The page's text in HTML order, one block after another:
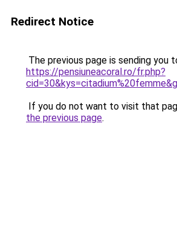
Redirect Notice
The previous page is sending you
https://pensiuneacoral.ro/fr.php?
If you do not want to visit that
the previous page.